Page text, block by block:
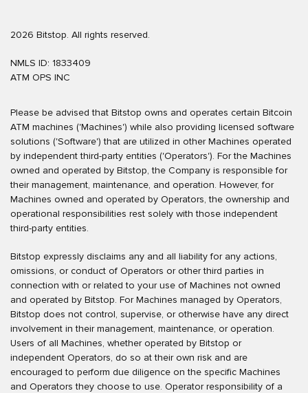
2026 Bitstop. All rights reserved.
NMLS ID: 1833409
ATM OPS INC
Please be advised that Bitstop owns and operates certain Bitcoin
ATM machines ('Machines') while also providing licensed software
solutions ('Software') that are utilized in other Machines operated
by independent third-party entities ('Operators'). For the Machines
owned and operated by Bitstop, the Company is responsible for
their management, maintenance, and operation. However, for
Machines owned and operated by Operators, the ownership and
operational responsibilities rest solely with those independent
third-party entities.
Bitstop expressly disclaims any and all liability for any actions,
omissions, or conduct of Operators or other third parties in
connection with or related to your use of Machines not owned
and operated by Bitstop. For Machines managed by Operators,
Bitstop does not control, supervise, or otherwise have any direct
involvement in their management, maintenance, or operation.
Users of all Machines, whether operated by Bitstop or
independent Operators, do so at their own risk and are
encouraged to perform due diligence on the specific Machines
and Operators they choose to use. Operator responsibility of a